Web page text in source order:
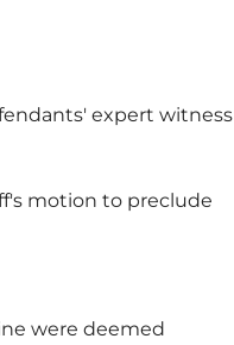
expert witness
motion to preclude
were deemed